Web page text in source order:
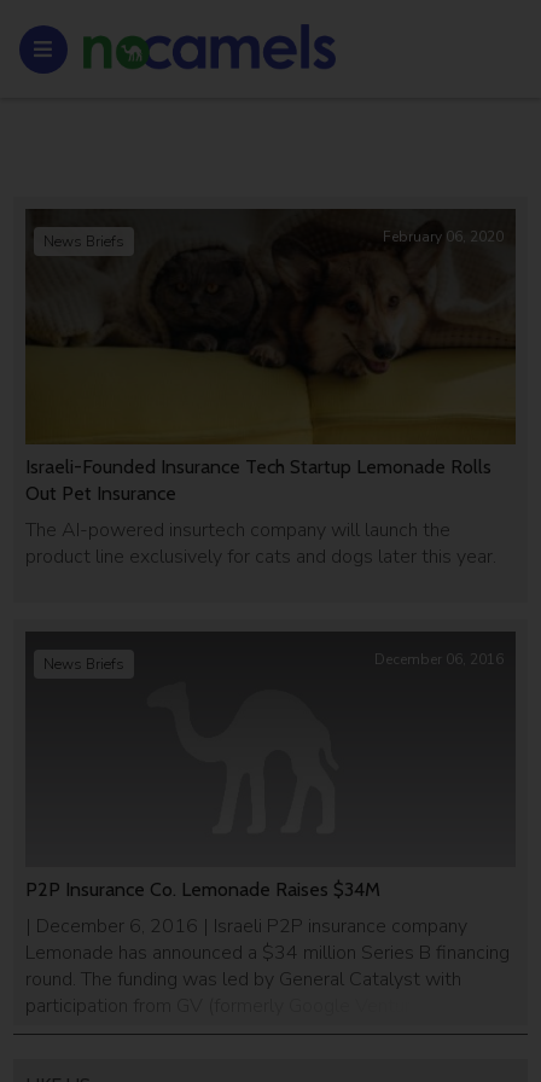
Israeli-Founded Insurance Tech Startup Lemonade Rolls
Out Pet Insurance
The AI-powered insurtech company will launch the
product line exclusively for cats and dogs later this year.
News Briefs February 06, 2020
P2P Insurance Co. Lemonade Raises $34M
| December 6, 2016 | Israeli P2P insurance company
Lemonade has announced a $34 million Series B financing
round. The funding was led by General Catalyst with
participation from GV (formerly Google Ventures), Thrive
Capital and Tusk Ventures, as well as existing investors
News Briefs December 06, 2016